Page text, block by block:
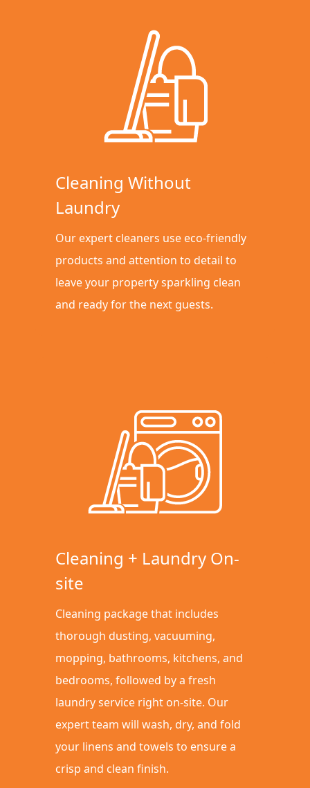
Cleaning Without
Laundry
Our expert cleaners use eco-friendly
products and attention to detail to
leave your property sparkling clean
and ready for the next guests.
Cleaning + Laundry On-
site
Cleaning package that includes
thorough dusting, vacuuming,
mopping, bathrooms, kitchens, and
bedrooms, followed by a fresh
laundry service right on-site. Our
expert team will wash, dry, and fold
your linens and towels to ensure a
crisp and clean finish.